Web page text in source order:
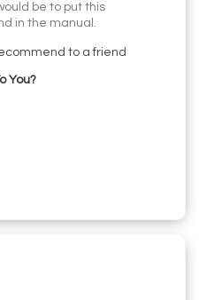
be to put this
in the manual.
to a friend
You?